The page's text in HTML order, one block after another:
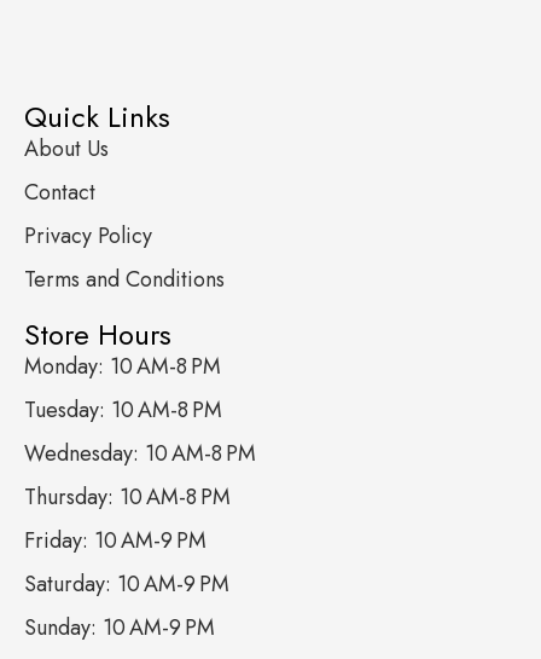
Quick Links
About Us
Contact
Privacy Policy
Terms and Conditions
Store Hours
Monday: 10 AM-8 PM
Tuesday: 10 AM-8 PM
Wednesday: 10 AM-8 PM
Thursday: 10 AM-8 PM
Friday: 10 AM-9 PM
Saturday: 10 AM-9 PM
Sunday: 10 AM-9 PM